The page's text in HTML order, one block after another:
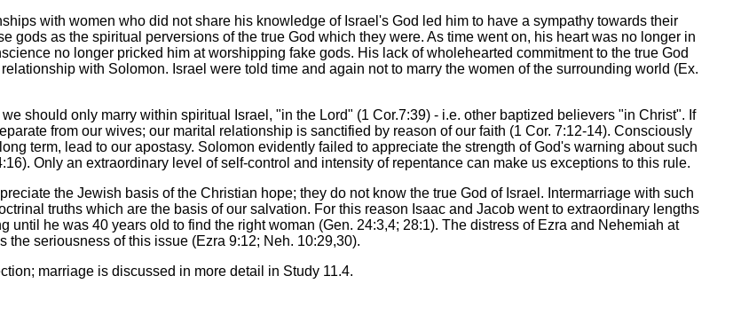
with women who did not share his knowledge of Israel's God led him to have a sympathy towards their
gods as the spiritual perversions of the true God which they were. As time went on, his heart was no longer in
no longer pricked him at worshipping fake gods. His lack of wholehearted commitment to the true God
with Solomon. Israel were told time and again not to marry the women of the surrounding world (Ex.
should only marry within spiritual Israel, "in the Lord" (1 Cor.7:39) - i.e. other baptized believers "in Christ". If
from our wives; our marital relationship is sanctified by reason of our faith (1 Cor. 7:12-14). Consciously
term, lead to our apostasy. Solomon evidently failed to appreciate the strength of God's warning about such
Only an extraordinary level of self-control and intensity of repentance can make us exceptions to this rule.
the Jewish basis of the Christian hope; they do not know the true God of Israel. Intermarriage with such
truths which are the basis of our salvation. For this reason Isaac and Jacob went to extraordinary lengths
until he was 40 years old to find the right woman (Gen. 24:3,4; 28:1). The distress of Ezra and Nehemiah at
the seriousness of this issue (Ezra 9:12; Neh. 10:29,30).
marriage is discussed in more detail in Study 11.4.